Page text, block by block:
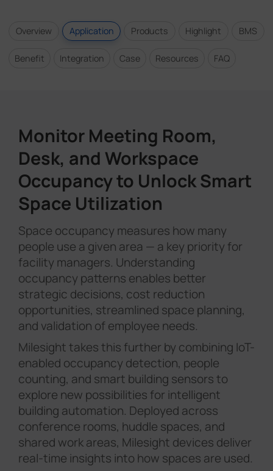
Overview Application Products Highlight BMS
Benefit Integration Case Resources FAQ
Monitor Meeting Room,
Desk, and Workspace
Occupancy to Unlock Smart
Space Utilization
Space occupancy measures how many
people use a given area — a key priority for
facility managers. Understanding
occupancy patterns enables better
strategic decisions, cost reduction
opportunities, streamlined space planning,
and validation of employee needs.
Milesight takes this further by combining IoT-
enabled occupancy detection, people
counting, and smart building sensors to
explore new possibilities for intelligent
building automation. Deployed across
conference rooms, huddle spaces, and
shared work areas, Milesight devices deliver
real-time insights into how spaces are used.